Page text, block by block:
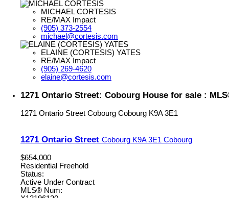
MICHAEL CORTESIS
RE/MAX Impact
(905) 373-2554
michael@cortesis.com
ELAINE (CORTESIS) YATES
RE/MAX Impact
(905) 269-4620
elaine@cortesis.com
1271 Ontario Street: Cobourg House for sale :
1271 Ontario Street Cobourg Cobourg K9A 3E1
1271 Ontario Street Cobourg K9A 3E1 Cobourg
$654,000
Residential Freehold
Status:
Active Under Contract
MLS® Num: